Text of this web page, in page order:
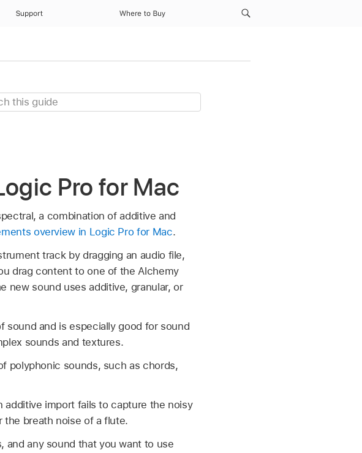
Support Where to Buy
Pro for Mac
a combination of additive and
overview in Logic Pro for Mac.
track by dragging an audio file,
drag content to one of the Alchemy
new sound uses additive, granular, or
sound and is especially good for sound
sounds and textures.
polyphonic sounds, such as chords,
additive import fails to capture the noisy
the breath noise of a flute.
and any sound that you want to use